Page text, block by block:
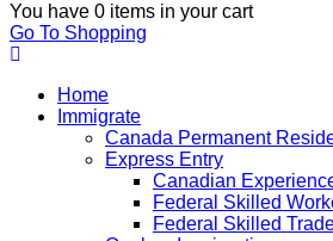
You have 0 items in your cart
Go To Shopping
Home
Immigrate
Canada Permanent
Express Entry
Canadian
Federal Skilled
Federal Skilled